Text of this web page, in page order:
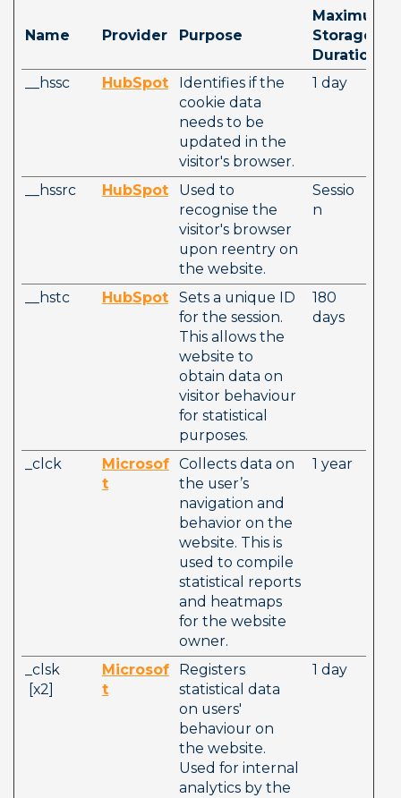
Name Provider Purpose
Maximum
Storage
Duration
__hssc
HubSpot
Identifies if the
cookie data
needs to be
updated in the
visitor's browser.
1 day
__hssrc HubSpot
Used to
recognise the
visitor's browser
upon reentry on
the website.
Sessio
n
__hstc HubSpot
Sets a unique ID
for the session.
This allows the
website to
obtain data on
visitor behaviour
for statistical
purposes.
180
days
_clck
Microsof
t
Collects data on
the user’s
navigation and
behavior on the
website. This is
used to compile
statistical reports
and heatmaps
for the website
owner.
1 year
_clsk
[x2]
Microsof
t
Registers
statistical data
on users'
behaviour on
the website.
Used for internal
analytics by the
1 day